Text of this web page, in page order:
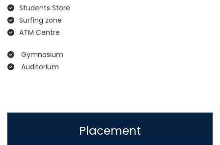
Students Store
Surfing zone
ATM Centre
Gymnasium
Auditorium
Placement